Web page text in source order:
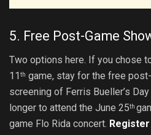
5. Free Post-Game
Two options here. If you chose
11th game, stay for the free
screening of Ferris Bueller’s
longer to attend the June 25th
game Flo Rida concert.